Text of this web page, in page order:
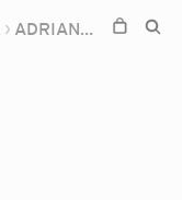
ADRIANA BARTOLI